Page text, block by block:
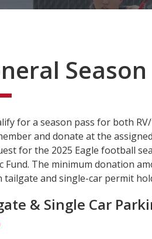
for a season pass for both
and donate at the
for the 2025 Eagle football
Fund. The minimum donation
tailgate and single-car permit
& Single Car